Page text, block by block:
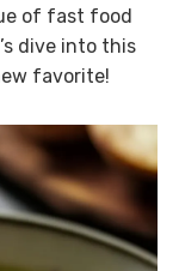
of fast food
dive into this
favorite!